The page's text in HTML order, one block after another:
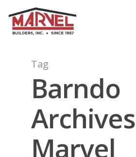
main
Tag
Barndo
Marvel